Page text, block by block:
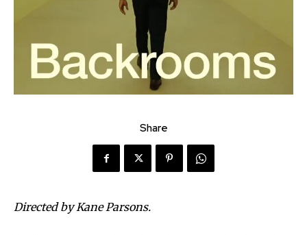
Share
Directed by Kane Parsons.